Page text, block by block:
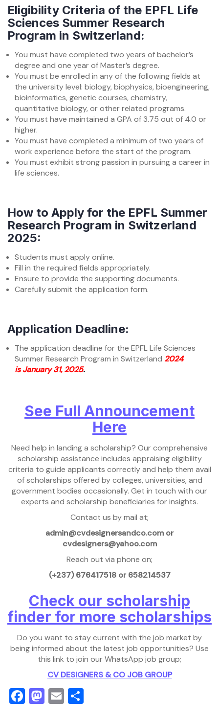
Eligibility Criteria of the EPFL Life
Sciences Summer Research
Program in Switzerland:
You must have completed two years of bachelor’s
degree and one year of Master’s degree.
You must be enrolled in any of the following fields at
the university level: biology, biophysics, bioengineering,
bioinformatics, genetic courses, chemistry,
quantitative biology, or other related programs.
You must have maintained a GPA of 3.75 out of 4.0 or
higher.
You must have completed a minimum of two years of
work experience before the start of the program.
You must exhibit strong passion in pursuing a career in
life sciences.
How to Apply for the EPFL Summer
Research Program in Switzerland
2025:
Students must apply online.
Fill in the required fields appropriately.
Ensure to provide the supporting documents.
Carefully submit the application form.
Application Deadline:
The application deadline for the EPFL Life Sciences
Summer Research Program in Switzerland 2024
is January 31, 2025.
See Full Announcement
Here
Need help in landing a scholarship? Our comprehensive
scholarship assistance includes appraising eligibility
criteria to guide applicants correctly and help them avail
of scholarships offered by colleges, universities, and
government bodies occasionally. Get in touch with our
experts and scholarship beneficiaries for insights.
Contact us by mail at;
admin@cvdesignersandco.com or
cvdesigners@yahoo.com
Reach out via phone on;
(+237) 676417518 or 658214537
Check our scholarship
finder for more scholarships
Do you want to stay current with the job market by
being informed about the latest job opportunities? Use
this link to join our WhatsApp job group;
CV DESIGNERS & CO JOB GROUP
Facebook
Mastodon
Email